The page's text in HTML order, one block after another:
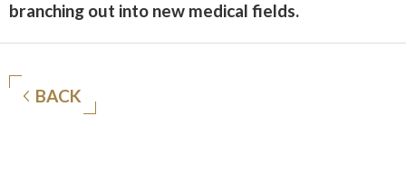
branching out into new medical fields.
BACK